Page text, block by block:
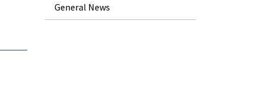
General News